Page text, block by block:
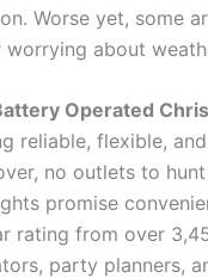
Worse yet, some
about
Operated
reliable, flexible,
no outlets to
promise
rating from over
party planners,